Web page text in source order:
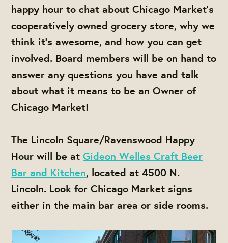
happy hour to chat about Chicago Market's
cooperatively owned grocery store, why we
think it's awesome, and how you can get
involved. Board members will be on hand to
answer any questions you have and talk
about what it means to be an Owner of
Chicago Market!
The Lincoln Square/Ravenswood Happy
Hour will be atGideon Welles Craft Beer
Bar and Kitchen, located at 4500 N.
Lincoln. Look for Chicago Market signs
either in the main bar area or side rooms.